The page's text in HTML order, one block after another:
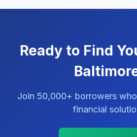
Ready to Find
Join 50,000+ borrowers
financial